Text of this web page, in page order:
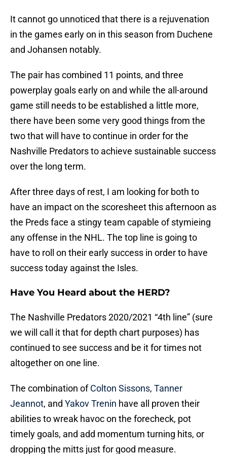
It cannot go unnoticed that there is a rejuvenation
in the games early on in this season from Duchene
and Johansen notably.
The pair has combined 11 points, and three
powerplay goals early on and while the all-around
game still needs to be established a little more,
there have been some very good things from the
two that will have to continue in order for the
Nashville Predators to achieve sustainable success
over the long term.
After three days of rest, I am looking for both to
have an impact on the scoresheet this afternoon as
the Preds face a stingy team capable of stymieing
any offense in the NHL. The top line is going to
have to roll on their early success in order to have
success today against the Isles.
Have You Heard about the HERD?
The Nashville Predators 2020/2021 “4th line” (sure
we will call it that for depth chart purposes) has
continued to see success and be it for times not
altogether on one line.
The combination ofColton Sissons, Tanner
Jeannot, and Yakov Trenin have all proven their
abilities to wreak havoc on the forecheck, pot
timely goals, and add momentum turning hits, or
dropping the mitts just for good measure.